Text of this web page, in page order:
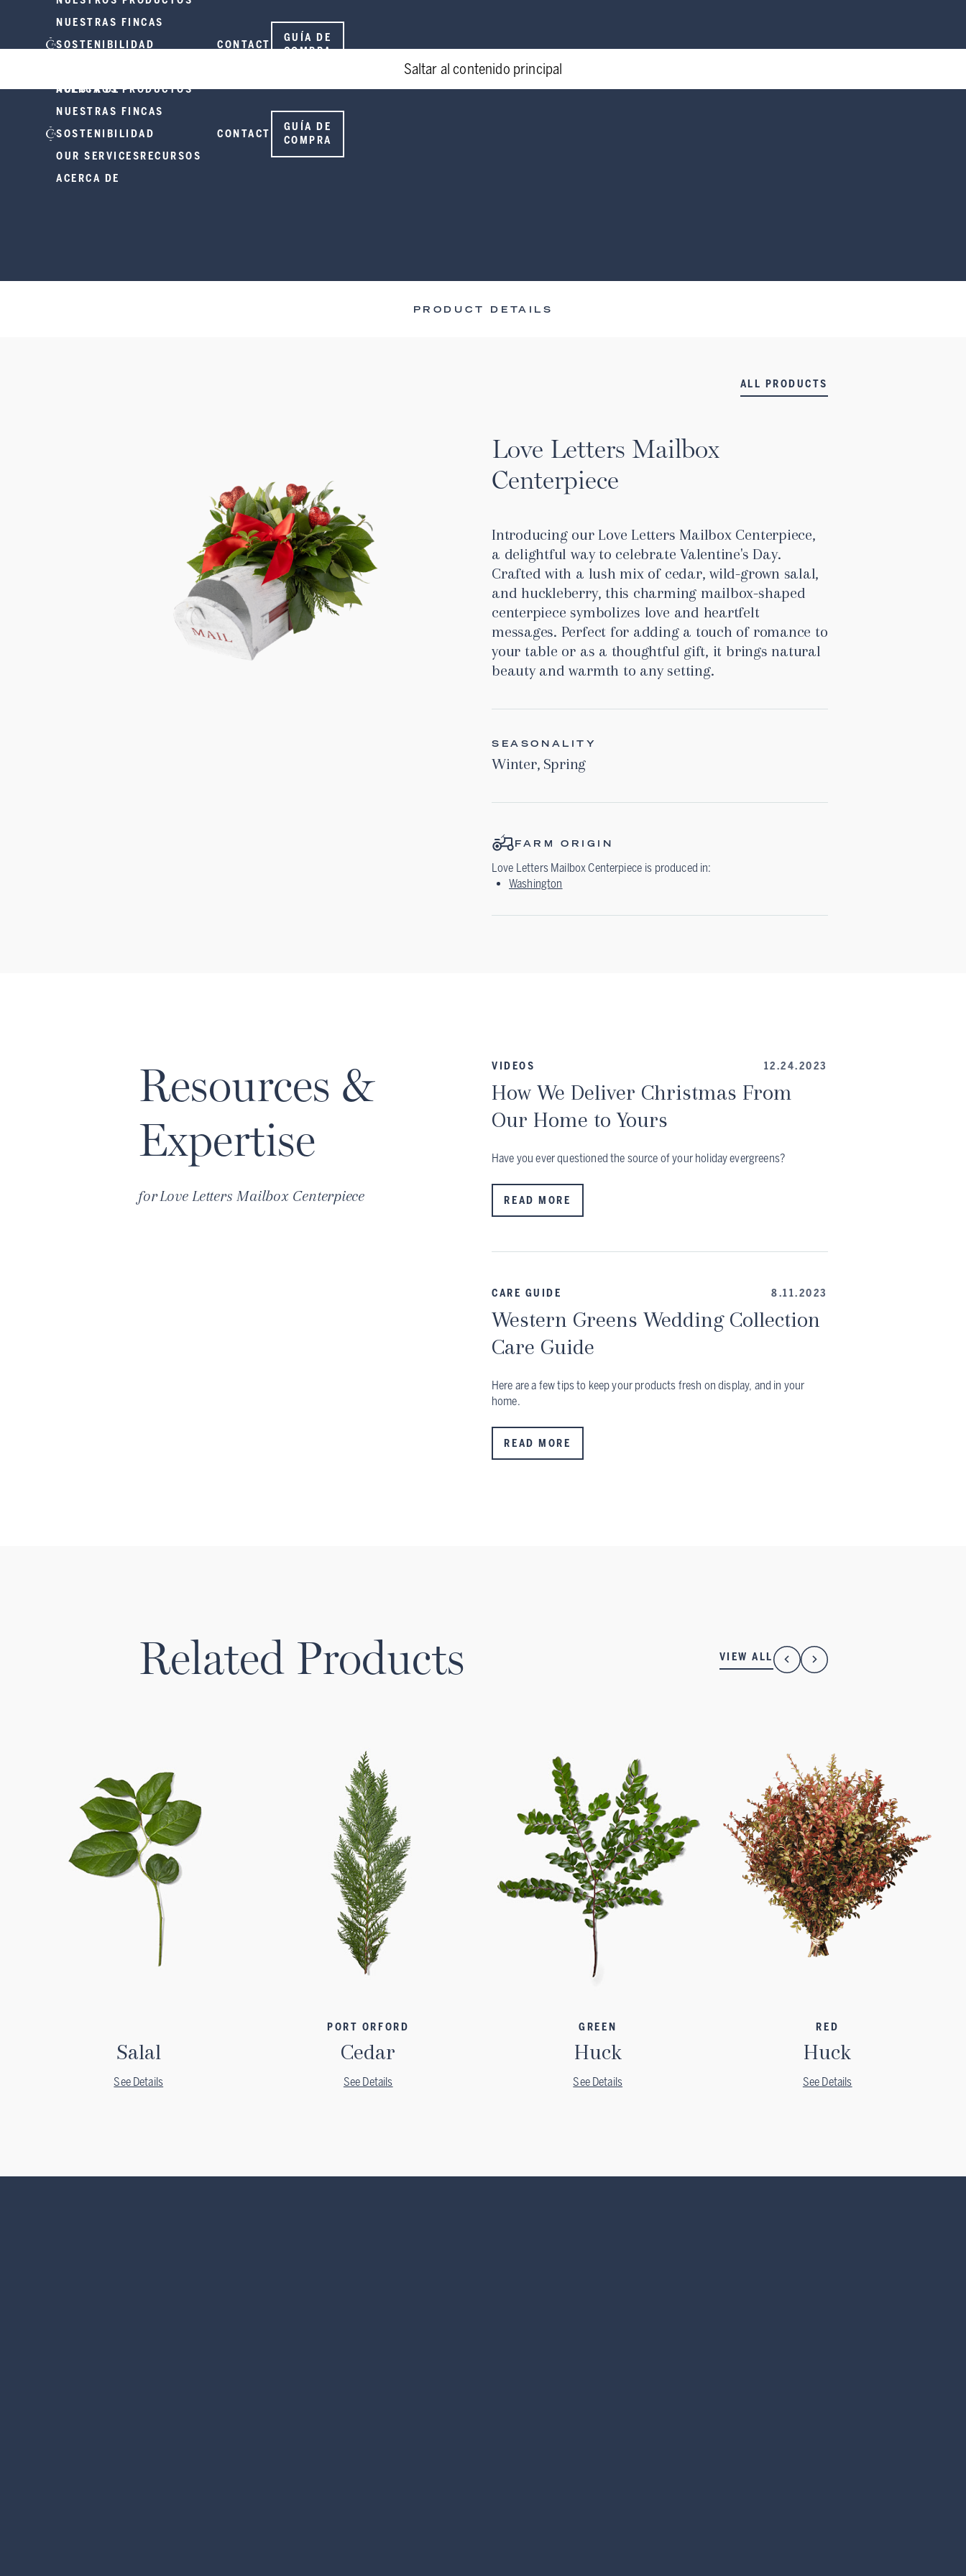
NUESTRAS FINCAS
SOSTENIBILIDAD
ACERCA DE
CONTACT
GUÍA DE
COMPRA
Saltar al contenido principal
NUESTROS PRODUCTOS
NUESTRAS FINCAS
SOSTENIBILIDAD
OUR SERVICES RECURSOS
ACERCA DE
CONTACT
GUÍA DE
COMPRA
PRODUCT DETAILS
ALL PRODUCTS
Love Letters Mailbox
Centerpiece
Introducing our Love Letters Mailbox Centerpiece,
a delightful way to celebrate Valentine's Day.
Crafted with a lush mix of cedar, wild-grown salal,
and huckleberry, this charming mailbox-shaped
centerpiece symbolizes love and heartfelt
messages. Perfect for adding a touch of romance to
your table or as a thoughtful gift, it brings natural
beauty and warmth to any setting.
SEASONALITY
Winter, Spring
FARM ORIGIN
Love Letters Mailbox Centerpiece is produced in:
Washington
Resources &
Expertise
forLove Letters Mailbox Centerpiece
VIDEOS 12.24.2023
How We Deliver Christmas From
Our Home to Yours
Have you ever questioned the source of your holiday evergreens?
READ MORE
CARE GUIDE 8.11.2023
Western Greens Wedding Collection
Care Guide
Here are a few tips to keep your products fresh on display, and in your
home.
READ MORE
Related Products VIEW ALL
Salal
See Details
PORT ORFORD
Cedar
See Details
GREEN
Huck
See Details
RED
Huck
See Details